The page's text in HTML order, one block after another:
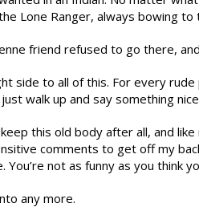
Lone Ranger, always bowing
friend refused to go there,
side to all of this. For every
walk up and say something
this old body after all, and
comments to get off my
You’re not as funny as you think
any more.